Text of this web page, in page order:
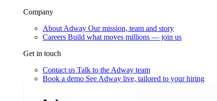
Company
About Adway Our mission, team and story
Careers Build what moves millions — join us
Get in touch
Contact us Talk to the Adway team
Book a demo See Adway live, tailored to your hiring